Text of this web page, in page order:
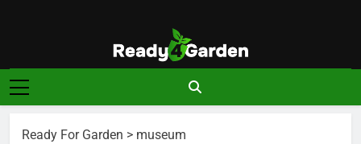
Ready For
Garden
Ready, Set, Grow.
Ready For Garden > museum